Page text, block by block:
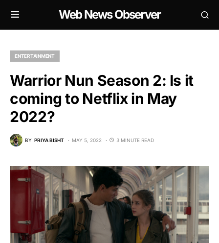
Web News Observer
ENTERTAINMENT
Warrior Nun Season 2: Is it
coming to Netflix in May
2022?
BY PRIYA BISHT MAY 5, 2022 3 MINUTE READ